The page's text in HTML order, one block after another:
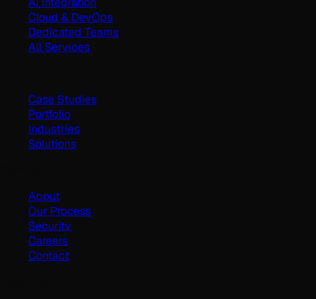
Cloud & DevOps
Dedicated Teams
All Services
Case Studies
Portfolio
Industries
Solutions
About
Our Process
Security
Careers
Contact